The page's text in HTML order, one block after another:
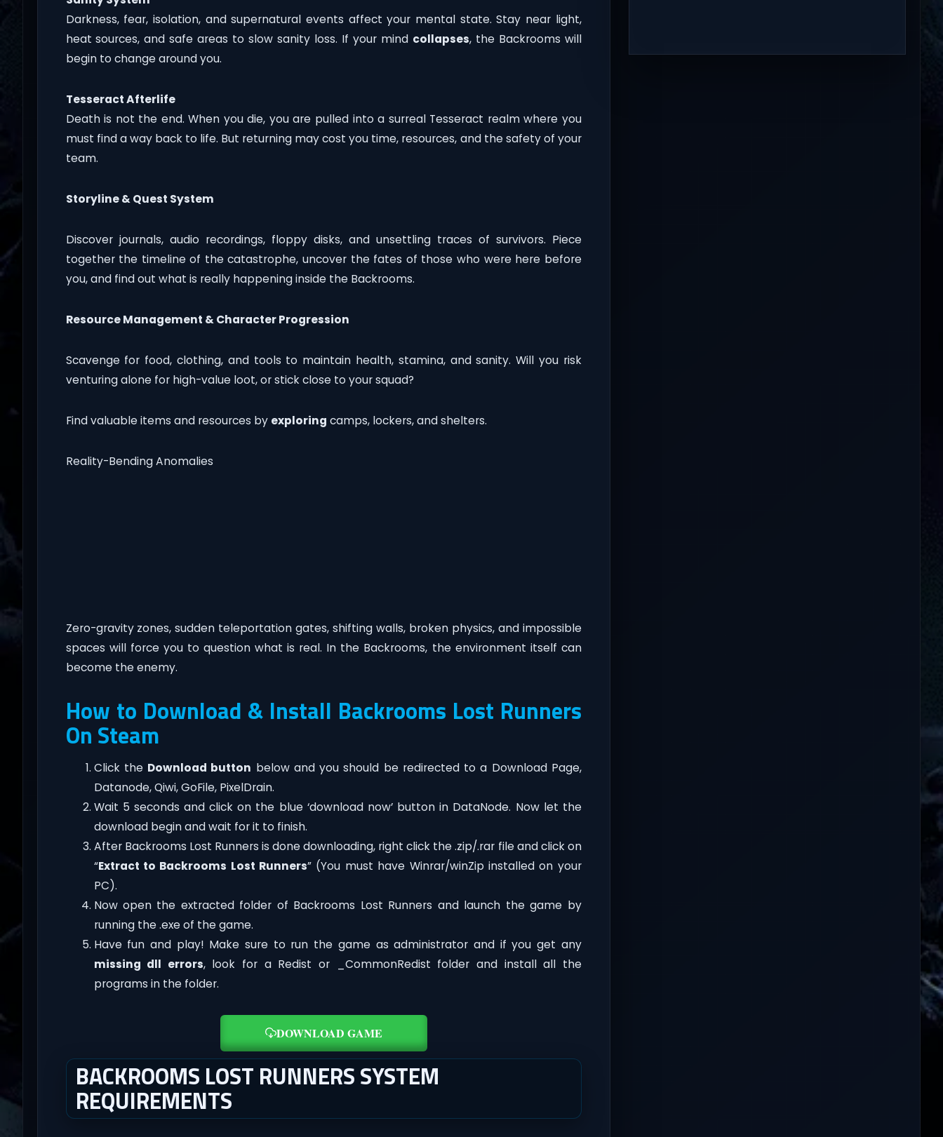
Darkness, fear, isolation, and supernatural events affect your mental state. Stay near light,
heat sources, and safe areas to slow sanity loss. If your mind collapses, the Backrooms will
begin to change around you.
Tesseract Afterlife
Death is not the end. When you die, you are pulled into a surreal Tesseract realm where you
must find a way back to life. But returning may cost you time, resources, and the safety of your
team.
Storyline & Quest System
Discover journals, audio recordings, floppy disks, and unsettling traces of survivors. Piece
together the timeline of the catastrophe, uncover the fates of those who were here before
you, and find out what is really happening inside the Backrooms.
Resource Management & Character Progression
Scavenge for food, clothing, and tools to maintain health, stamina, and sanity. Will you risk
venturing alone for high-value loot, or stick close to your squad?
Find valuable items and resources by exploring camps, lockers, and shelters.
Reality-Bending Anomalies
Zero-gravity zones, sudden teleportation gates, shifting walls, broken physics, and impossible
spaces will force you to question what is real. In the Backrooms, the environment itself can
become the enemy.
How to Download & Install Backrooms Lost Runners
On Steam
Click the Download button below and you should be redirected to a Download Page,
Datanode, Qiwi, GoFile, PixelDrain.
Wait 5 seconds and click on the blue ‘download now’ button in DataNode. Now let the
download begin and wait for it to finish.
After Backrooms Lost Runners is done downloading, right click the .zip/.rar file and click on
“Extract to Backrooms Lost Runners” (You must have Winrar/winZip installed on your
PC).
Now open the extracted folder of Backrooms Lost Runners and launch the game by
running the .exe of the game.
Have fun and play! Make sure to run the game as administrator and if you get any
missing dll errors, look for a Redist or _CommonRedist folder and install all the
programs in the folder.
DOWNLOAD GAME
BACKROOMS LOST RUNNERS SYSTEM
REQUIREMENTS